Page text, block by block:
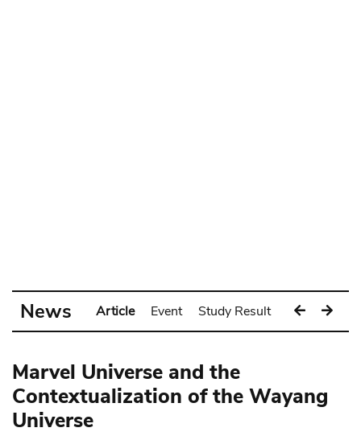
News Article Event Study Result Exhibition
Marvel Universe and the
Contextualization of the Wayang
Universe